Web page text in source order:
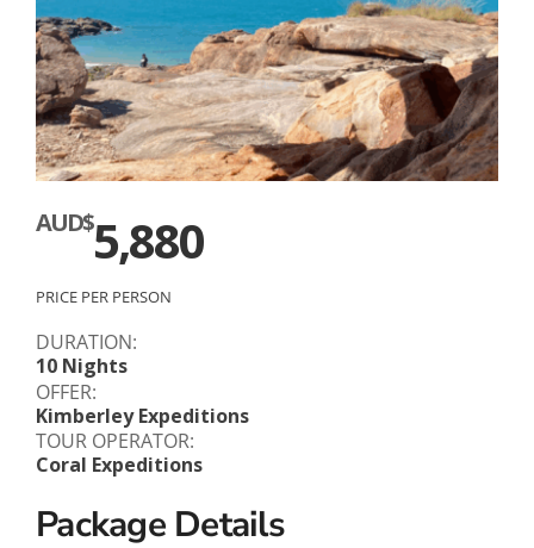
DURATION:
10 Nights
OFFER:
Kimberley Expeditions
TOUR OPERATOR:
Coral Expeditions
AUD$5,880
PRICE PER PERSON
Package Details